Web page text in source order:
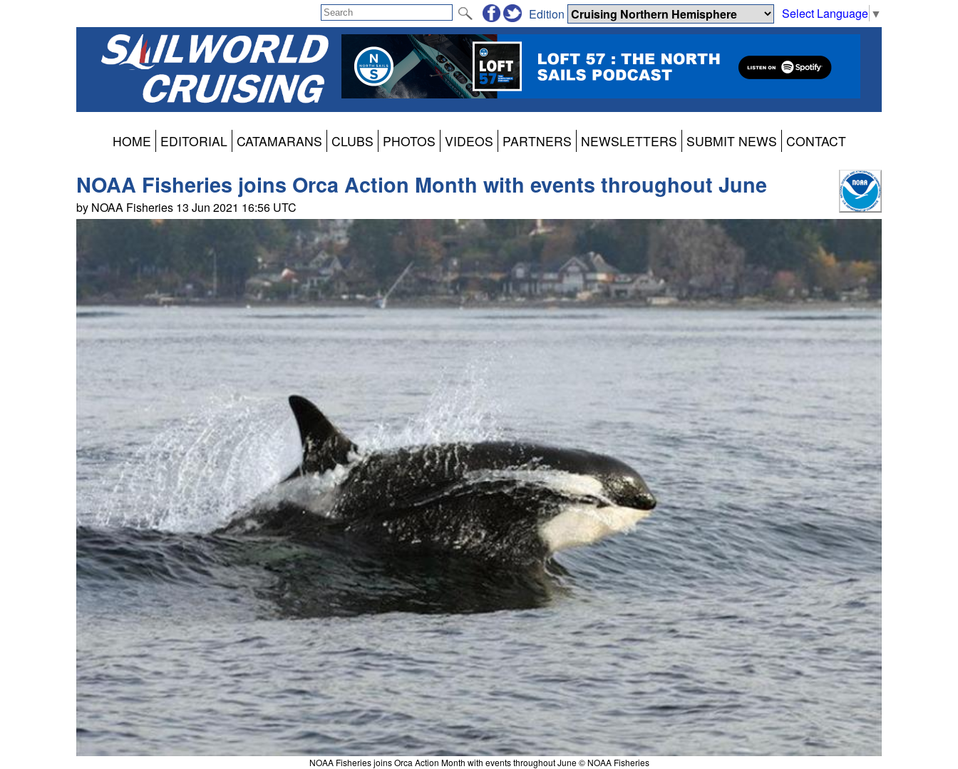
Select Language ▼
Edition
HOME EDITORIAL CATAMARANS CLUBS PHOTOS VIDEOS PARTNERS NEWSLETTERS SUBMIT NEWS CONTACT
NOAA Fisheries joins Orca Action Month with events throughout June
by NOAA Fisheries 13 Jun 2021 16:56 UTC
NOAA Fisheries joins Orca Action Month with events throughout June © NOAA Fisheries